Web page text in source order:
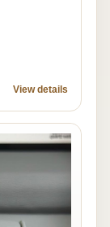
View details